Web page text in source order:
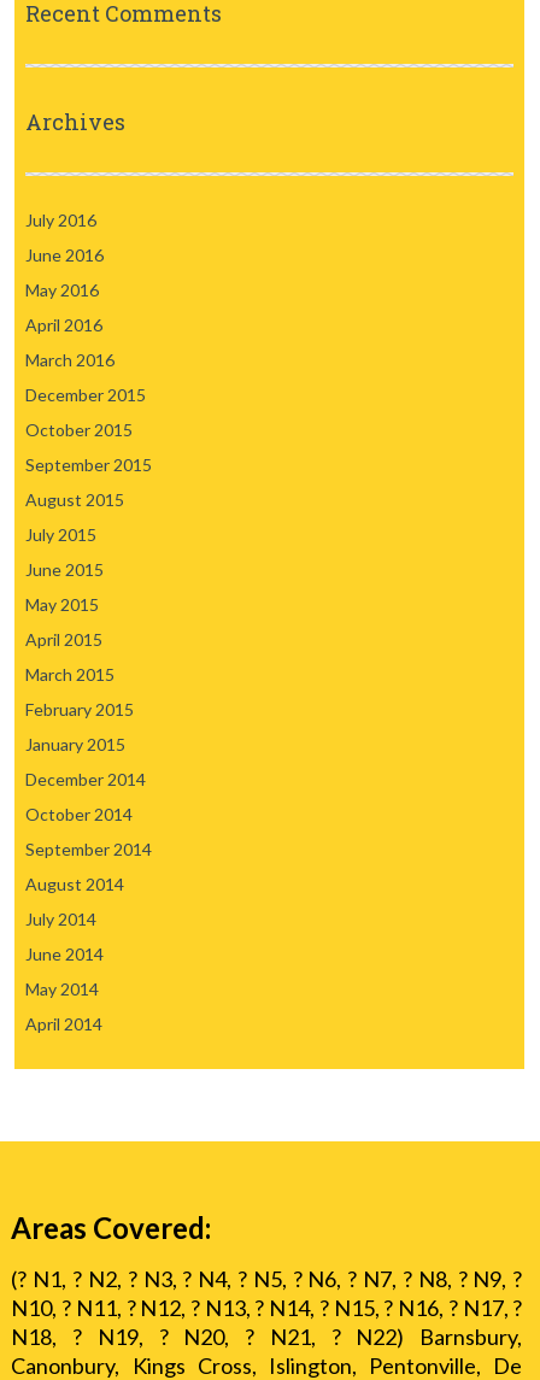
Recent Comments
Archives
July 2016
June 2016
May 2016
April 2016
March 2016
December 2015
October 2015
September 2015
August 2015
July 2015
June 2015
May 2015
April 2015
March 2015
February 2015
January 2015
December 2014
October 2014
September 2014
August 2014
July 2014
June 2014
May 2014
April 2014
Areas Covered:
(? N1, ? N2, ? N3, ? N4, ? N5, ? N6, ? N7, ? N8, ? N9, ?
N10, ? N11, ? N12, ? N13, ? N14, ? N15, ? N16, ? N17, ?
N18, ? N19, ? N20, ? N21, ? N22) Barnsbury,
Canonbury, Kings Cross, Islington, Pentonville, De